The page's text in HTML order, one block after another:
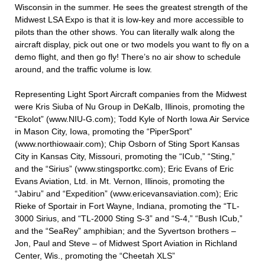
Wisconsin in the summer. He sees the greatest strength of the
Midwest LSA Expo is that it is low-key and more accessible to
pilots than the other shows. You can literally walk along the
aircraft display, pick out one or two models you want to fly on a
demo flight, and then go fly! There’s no air show to schedule
around, and the traffic volume is low.
Representing Light Sport Aircraft companies from the Midwest
were Kris Siuba of Nu Group in DeKalb, Illinois, promoting the
“Ekolot” (www.NIU-G.com); Todd Kyle of North Iowa Air Service
in Mason City, Iowa, promoting the “PiperSport”
(www.northiowaair.com); Chip Osborn of Sting Sport Kansas
City in Kansas City, Missouri, promoting the “ICub,” “Sting,”
and the “Sirius” (www.stingsportkc.com); Eric Evans of Eric
Evans Aviation, Ltd. in Mt. Vernon, Illinois, promoting the
“Jabiru” and “Expedition” (www.ericevansaviation.com); Eric
Rieke of Sportair in Fort Wayne, Indiana, promoting the “TL-
3000 Sirius, and “TL-2000 Sting S-3” and “S-4,” “Bush ICub,”
and the “SeaRey” amphibian; and the Syvertson brothers –
Jon, Paul and Steve – of Midwest Sport Aviation in Richland
Center, Wis., promoting the “Cheetah XLS”